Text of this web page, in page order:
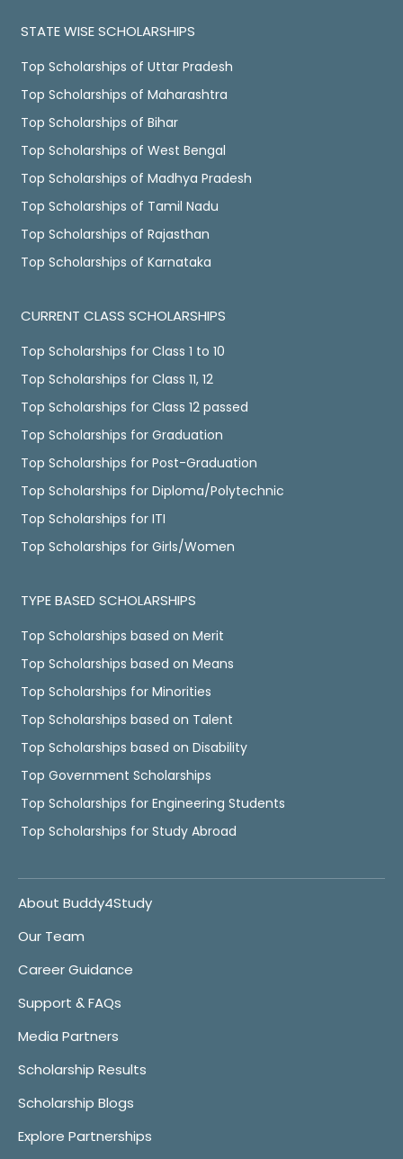
STATE WISE SCHOLARSHIPS
Top Scholarships of Uttar Pradesh
Top Scholarships of Maharashtra
Top Scholarships of Bihar
Top Scholarships of West Bengal
Top Scholarships of Madhya Pradesh
Top Scholarships of Tamil Nadu
Top Scholarships of Rajasthan
Top Scholarships of Karnataka
CURRENT CLASS SCHOLARSHIPS
Top Scholarships for Class 1 to 10
Top Scholarships for Class 11, 12
Top Scholarships for Class 12 passed
Top Scholarships for Graduation
Top Scholarships for Post-Graduation
Top Scholarships for Diploma/Polytechnic
Top Scholarships for ITI
Top Scholarships for Girls/Women
TYPE BASED SCHOLARSHIPS
Top Scholarships based on Merit
Top Scholarships based on Means
Top Scholarships for Minorities
Top Scholarships based on Talent
Top Scholarships based on Disability
Top Government Scholarships
Top Scholarships for Engineering Students
Top Scholarships for Study Abroad
About Buddy4Study
Our Team
Career Guidance
Support & FAQs
Media Partners
Scholarship Results
Scholarship Blogs
Explore Partnerships